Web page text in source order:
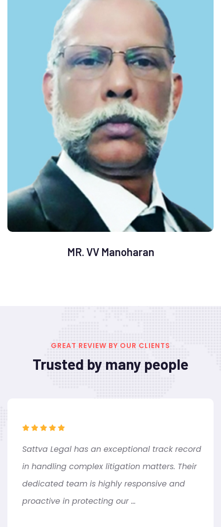
MR. VV Manoharan
GREAT REVIEW BY OUR CLIENTS
Trusted by many people
Sattva Legal has an exceptional track record
in handling complex litigation matters. Their
dedicated team is highly responsive and
proactive in protecting our ...